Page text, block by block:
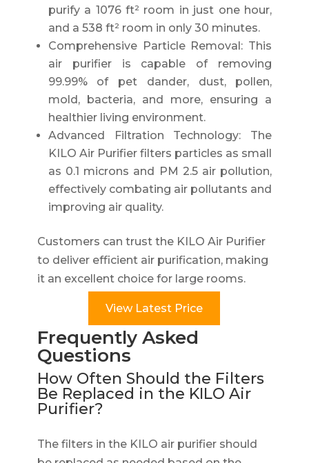
purify a 1076 ft² room in just one hour,
and a 538 ft² room in only 30 minutes.
Comprehensive Particle Removal: This
air purifier is capable of removing
99.99% of pet dander, dust, pollen,
mold, bacteria, and more, ensuring a
healthier living environment.
Advanced Filtration Technology: The
KILO Air Purifier filters particles as small
as 0.1 microns and PM 2.5 air pollution,
effectively combating air pollutants and
improving air quality.
Customers can trust the KILO Air Purifier
to deliver efficient air purification, making
it an excellent choice for large rooms.
View Latest Price
Frequently Asked
Questions
How Often Should the Filters
Be Replaced in the KILO Air
Purifier?
The filters in the KILO air purifier should